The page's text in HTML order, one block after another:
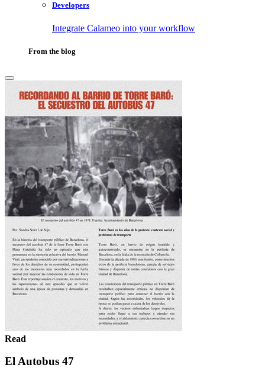
Developers
Integrate Calameo into your workflow
From the blog
Read
El Autobus 47